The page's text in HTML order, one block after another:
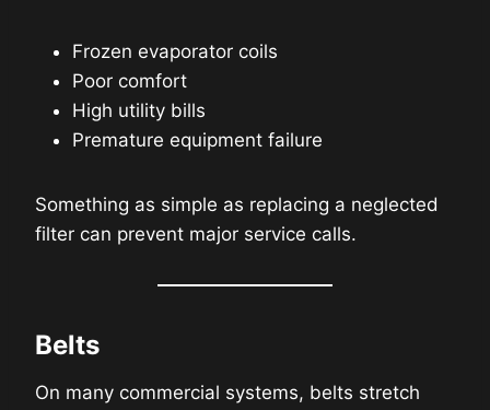
Frozen evaporator coils
Poor comfort
High utility bills
Premature equipment failure
Something as simple as replacing a neglected
filter can prevent major service calls.
Belts
On many commercial systems, belts stretch